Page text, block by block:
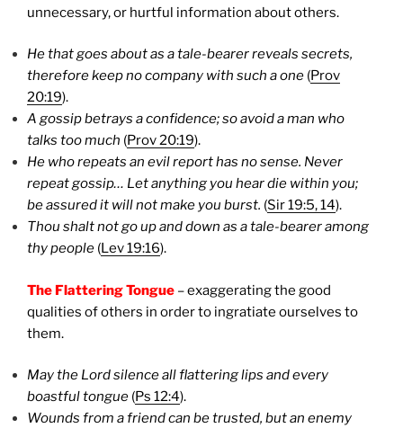
unnecessary, or hurtful information about others.
He that goes about as a tale-bearer reveals secrets,
therefore keep no company with such a one (Prov
20:19).
A gossip betrays a confidence; so avoid a man who
talks too much (Prov 20:19).
He who repeats an evil report has no sense. Never
repeat gossip… Let anything you hear die within you;
be assured it will not make you burst. (Sir 19:5, 14).
Thou shalt not go up and down as a tale-bearer among
thy people (Lev 19:16).
The Flattering Tongue – exaggerating the good
qualities of others in order to ingratiate ourselves to
them.
May the Lord silence all flattering lips and every
boastful tongue (Ps 12:4).
Wounds from a friend can be trusted, but an enemy